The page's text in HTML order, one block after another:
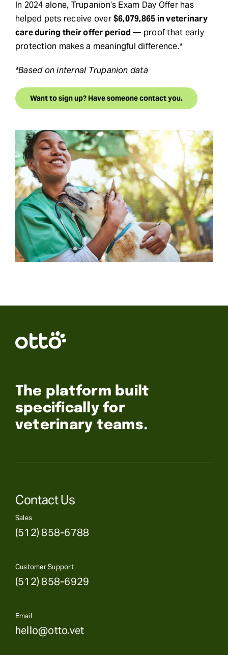
In 2024 alone, Trupanion’s Exam Day Offer has
helped pets receive over$6,079,865 in veterinary
care during their offer period — proof that early
protection makes a meaningful difference.*
*Based on internal Trupanion data
Want to sign up? Have someone contact you.
The platform built
specifically for
veterinary teams.
Contact Us
Sales
(512) 858-6788
Customer Support
(512) 858-6929
Email
hello@otto.vet